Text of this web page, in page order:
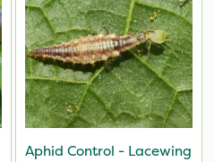
Aphid Control - Lacewing